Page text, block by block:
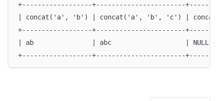
+------------------+-----------------------
| concat('a', 'b') | concat('a', 'b', 'c') |
+------------------+-----------------------
| ab               | abc                   |
+------------------+-----------------------